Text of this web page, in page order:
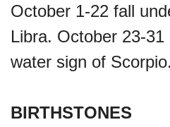
Zucchini onto
Porch Day
October 1-22 fall
Libra. October 23-
water sign of Scorpio.
BIRTHSTONES